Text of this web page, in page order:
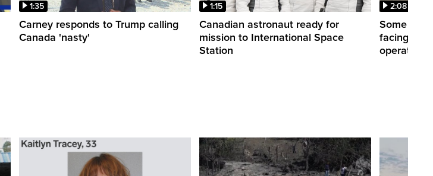
1:35
Carney responds to Trump calling
Canada 'nasty'
1:15
Canadian astronaut ready for
mission to International Space
Station
2:08
Some
facing
operations